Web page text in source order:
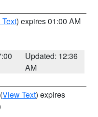
) expires 01:00 AM
Updated: 12:36
AM
(View Text) expires